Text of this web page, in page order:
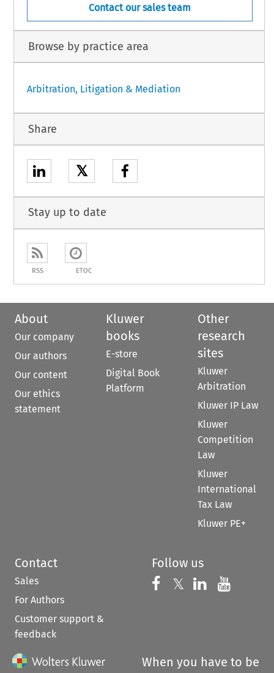
Contact our sales team
Browse by practice area
Arbitration, Litigation & Mediation
Share
𝕏
Stay up to date
RSS ETOC
About
Our company
Our authors
Our content
Our ethics
statement
Kluwer
books
E-store
Digital Book
Platform
Other
research
sites
Kluwer
Arbitration
Kluwer IP Law
Kluwer
Competition
Law
Kluwer
International
Tax Law
Kluwer PE+
Contact
Sales
For Authors
Customer support &
feedback
Follow us
Follow us on
𝕏 Follow us on
Follow us
When you have to be